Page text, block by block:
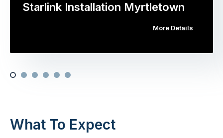
Starlink Installation Myrtletown
More Details
What To Expect